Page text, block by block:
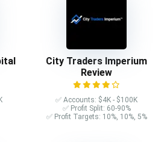
City Traders Imperium
Review
✅ Accounts: $4K - $100K
✅ Profit Split: 60-90%
✅ Profit Targets: 10%, 10%, 5%